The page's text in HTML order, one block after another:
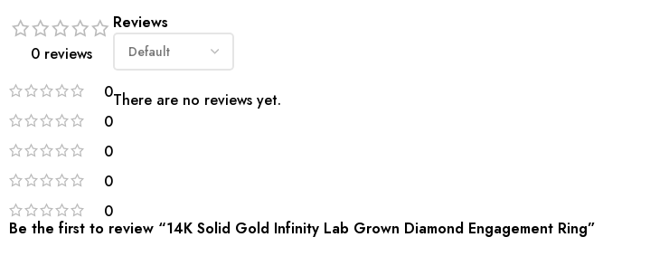
0 reviews
0
0
0
0
0
Reviews
There are no reviews yet.
Be the first to review “14K Solid Gold Infinity Lab Grown Diamond Engagement Ring”